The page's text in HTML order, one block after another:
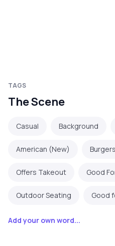
TAGS
The Scene
Casual Background
American (New) Burgers
Offers Takeout Good
Outdoor Seating Good
Add your own word...